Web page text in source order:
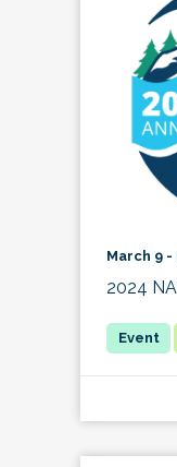
March 9 -
2024